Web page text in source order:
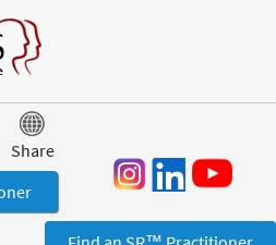
to navigation
Share